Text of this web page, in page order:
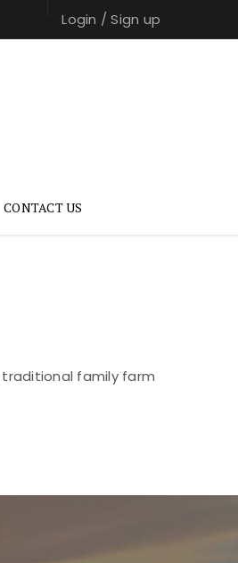
Login /Sign up
CONTACT US
traditional family farm